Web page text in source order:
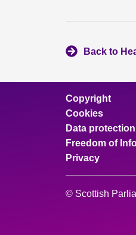
Back to
Copyright
Cookies
Data protection
Freedom of
Privacy
© Scottish